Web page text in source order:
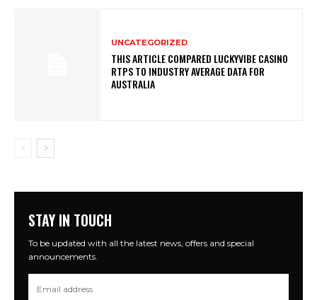
UNCATEGORIZED
THIS ARTICLE COMPARED LUCKYVIBE CASINO
RTPS TO INDUSTRY AVERAGE DATA FOR
AUSTRALIA
STAY IN TOUCH
To be updated with all the latest news, offers and special
announcements.